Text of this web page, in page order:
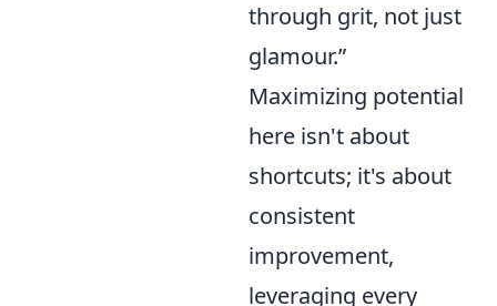
through grit, not just
glamour.”
Maximizing potential
here isn't about
shortcuts; it's about
consistent
improvement,
leveraging every